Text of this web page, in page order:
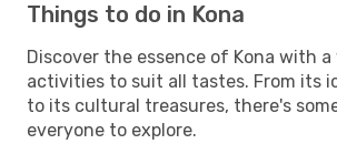
Things to do in Kona
Discover the essence of Kona with
activities to suit all tastes. From its
to its cultural treasures, there's
everyone to explore.